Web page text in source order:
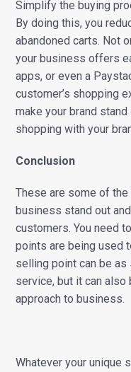
Simplify the buying
By doing this, you
abandoned carts. Not
your business offers
apps, or even a
customer’s shopping
make your brand
shopping with your
Conclusion
These are some of
business stand out
customers. You need
points are being used
selling point can be
service, but it can also
approach to business.
Whatever your unique